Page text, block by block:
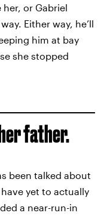
or Gabriel
Either way, he’ll
him at bay
she stopped
father.
been talked about
yet to actually
a near-run-in